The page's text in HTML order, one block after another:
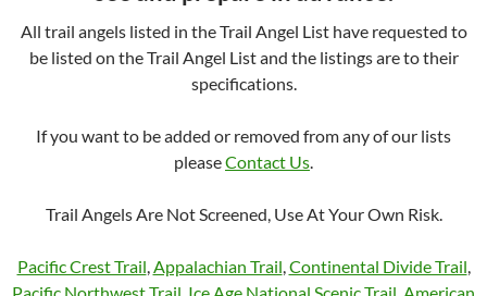
All trail angels listed in the Trail Angel List have requested to
be listed on the Trail Angel List and the listings are to their
specifications.
If you want to be added or removed from any of our lists
pleaseContact Us.
Trail Angels Are Not Screened, Use At Your Own Risk.
Pacific Crest Trail,Appalachian Trail,Continental Divide Trail,